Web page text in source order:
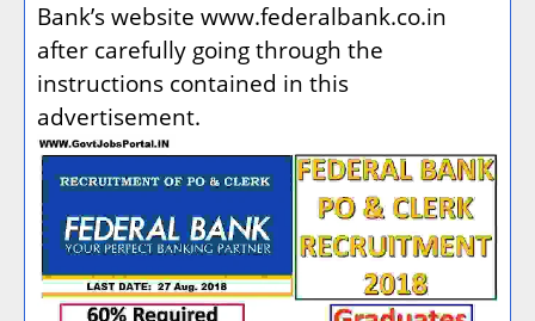
Bank’s website www.federalbank.co.in
after carefully going through the
instructions contained in this
advertisement.